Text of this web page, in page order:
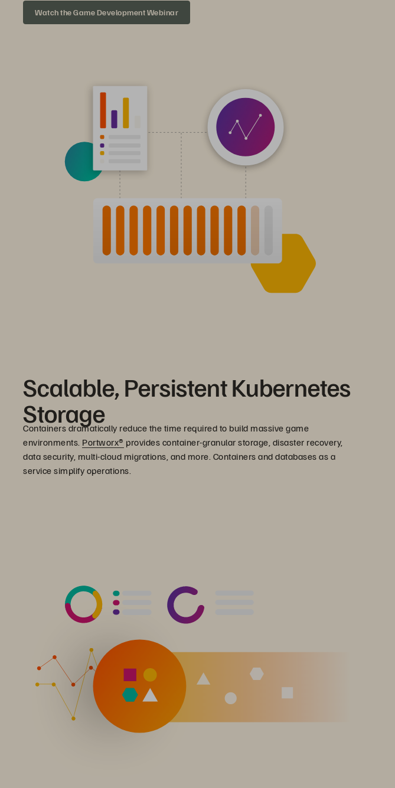
Watch the Game Development Webinar
Scalable, Persistent Kubernetes
Storage
Containers dramatically reduce the time required to build massive game
environments. Portworx® provides container-granular storage, disaster recovery,
data security, multi-cloud migrations, and more. Containers and databases as a
service simplify operations.